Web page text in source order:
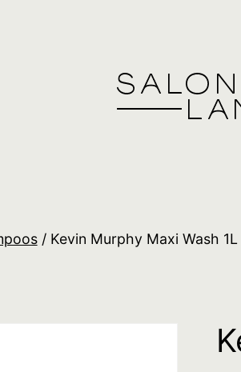
/ Kevin Murphy Maxi Wash 1L